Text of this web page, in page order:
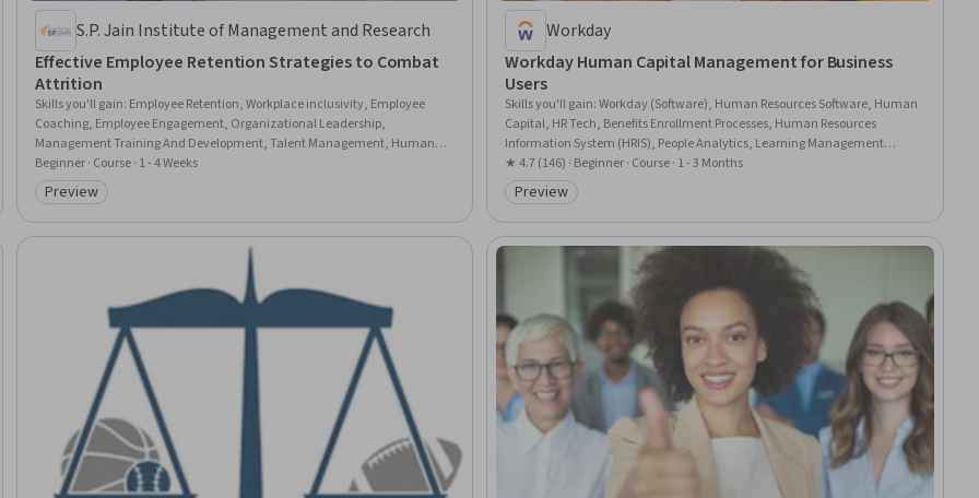
S.P. Jain Institute of Management and Research
Effective Employee Retention Strategies to Combat
Attrition
Skills you'll gain: Employee Retention, Workplace inclusivity, Employee
Coaching, Employee Engagement, Organizational Leadership,
Management Training And Development, Talent Management, Human
Resource Strategy, Workforce Development, Staff Management, Team
Motivation, Leadership Development, Employee Onboarding, Drive
Engagement, Diversity and Inclusion, People Analytics, Mentorship,
Knowledge Transfer, Program Implementation, Performance Metric
Beginner · Course · 1 - 4 Weeks
Category: Preview
Preview
Workday
Workday Human Capital Management for Business
Users
Skills you'll gain:Workday (Software), Human Resources Software, Human
Capital, HR Tech, Benefits Enrollment Processes, Human Resources
Information System (HRIS), People Analytics, Learning Management
Systems, Human Resource Management, Workflow Management, Staff
Management, Business Reporting, Management Reporting, Ad Hoc
Reporting, Training Programs, Business Process, Workforce Planning,
Compensation Analysis, Data Entry
★ 4.7 (146) · Beginner · Course · 1 - 3 Months
Category: Preview
Preview